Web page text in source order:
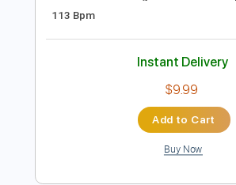
Buy Now